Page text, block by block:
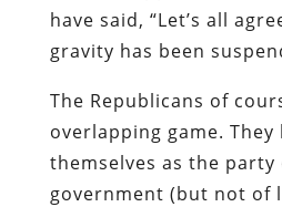
have said, “Let’s all
gravity has been
The Republicans of
overlapping game. They
themselves as the
government (but not of